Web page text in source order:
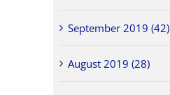
September 2019 (42)
August 2019 (28)